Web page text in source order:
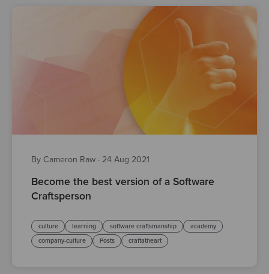
By Cameron Raw · 24 Aug 2021
Become the best version of a Software
Craftsperson
culture learning software craftsmanship
academy
company-culture
Posts craftatheart